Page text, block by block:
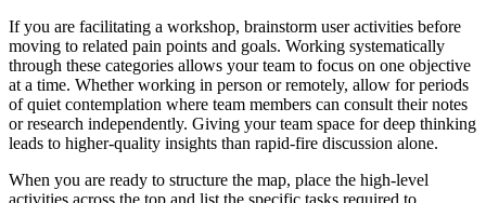
If you are facilitating a workshop, brainstorm user activities before
moving to related pain points and goals. Working systematically
through these categories allows your team to focus on one objective
at a time. Whether working in person or remotely, allow for periods
of quiet contemplation where team members can consult their notes
or research independently. Giving your team space for deep thinking
leads to higher-quality insights than rapid-fire discussion alone.
When you are ready to structure the map, place the high-level
activities across the top and list the specific tasks required to